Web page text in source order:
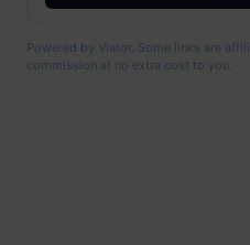
Powered by Viator. Some links are
commission at no extra cost to you.